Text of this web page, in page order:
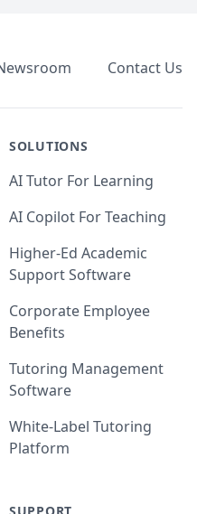
Contact Us
SOLUTIONS
AI Tutor For Learning
AI Copilot For Teaching
Higher-Ed Academic
Support Software
Corporate Employee
Benefits
Tutoring Management
Software
White-Label Tutoring
Platform